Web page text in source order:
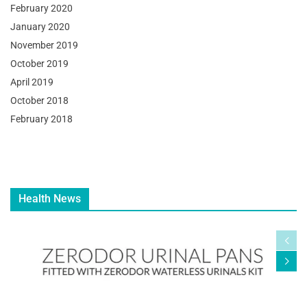
February 2020
January 2020
November 2019
October 2019
April 2019
October 2018
February 2018
Health News